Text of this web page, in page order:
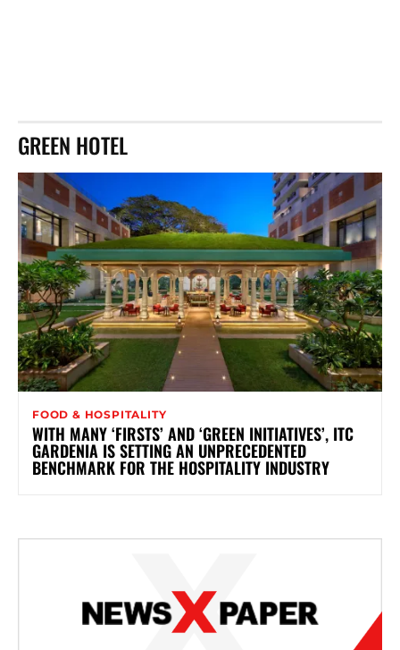
GREEN HOTEL
FOOD & HOSPITALITY
WITH MANY ‘FIRSTS’ AND ‘GREEN INITIATIVES’, ITC
GARDENIA IS SETTING AN UNPRECEDENTED
BENCHMARK FOR THE HOSPITALITY INDUSTRY